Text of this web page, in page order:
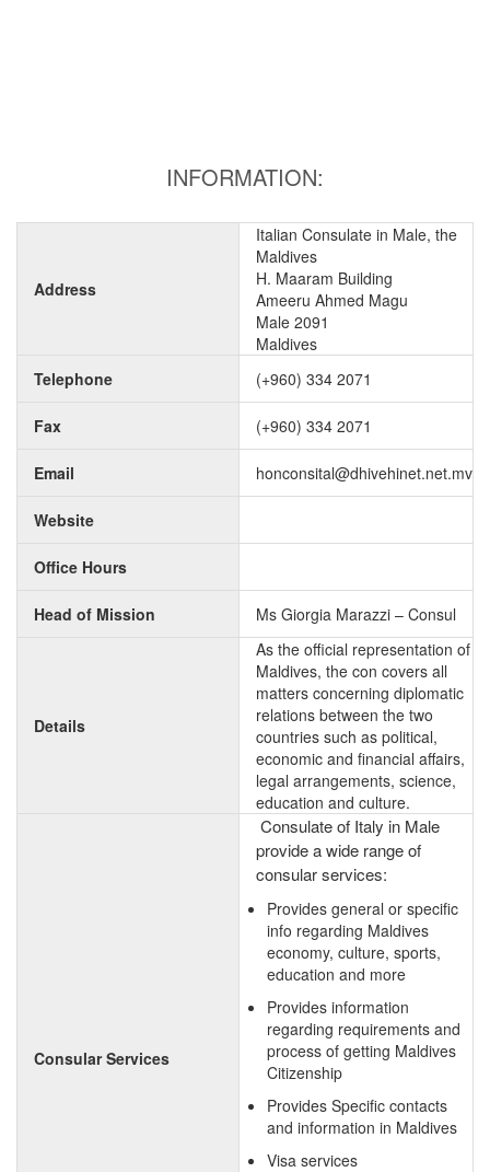
INFORMATION:
Address
Italian Consulate in Male, the
Maldives
H. Maaram Building
Ameeru Ahmed Magu
Male 2091
Maldives
Telephone
(+960) 334 2071
Fax (+960) 334 2071
Email honconsital@dhivehinet.net.mv
Website
Office Hours
Head of Mission Ms Giorgia Marazzi – Consul
Details
As the official representation of
Maldives, the con covers all
matters concerning diplomatic
relations between the two
countries such as political,
economic and financial affairs,
legal arrangements, science,
education and culture.
Consular Services
Consulate of Italy in Male
provide a wide range of
consular services:
Provides general or specific
info regarding Maldives
economy, culture, sports,
education and more
Provides information
regarding requirements and
process of getting Maldives
Citizenship
Provides Specific contacts
and information in Maldives
Visa services